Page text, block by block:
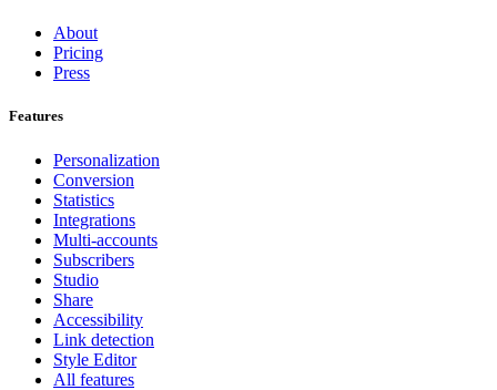
About
Pricing
Press
Features
Personalization
Conversion
Statistics
Integrations
Multi-accounts
Subscribers
Studio
Share
Accessibility
Link detection
Style Editor
All features